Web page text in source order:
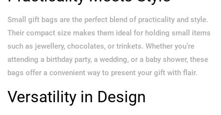
Small gift bags are the perfect blend of practicality and style.
Their compact size makes them ideal for holding small items
such as jewellery, chocolates, or trinkets. Whether you’re
attending a birthday party, a wedding, or a baby shower, these
bags offer a convenient way to present your gift with flair.
Versatility in Design